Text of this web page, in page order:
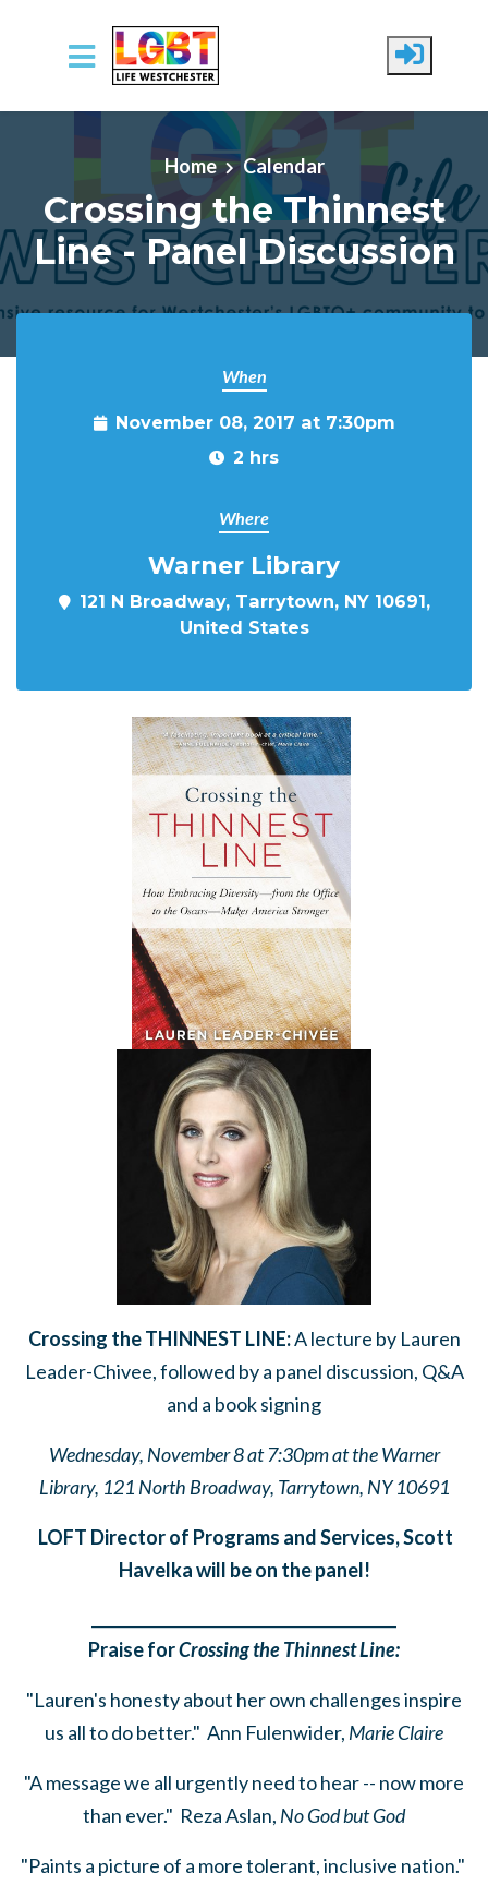
Skip to main content
Home Calendar
Crossing the Thinnest
Line - Panel Discussion
When
November 08, 2017 at 7:30pm
2 hrs
Where
Warner Library
121 N Broadway, Tarrytown, NY 10691,
United States
Crossing the THINNEST LINE:A lecture by Lauren
Leader-Chivee, followed by a panel discussion, Q&A
and a book signing
Wednesday, November 8 at 7:30pm at the Warner
Library, 121 North Broadway, Tarrytown, NY 10691
LOFT Director of Programs and Services, Scott
Havelka will be on the panel!
Praise forCrossing the Thinnest Line:
"Lauren's honesty about her own challenges inspire
us all to do better." Ann Fulenwider, Marie Claire
"A message we all urgently need to hear -- now more
than ever." Reza Aslan, No God but God
"Paints a picture of a more tolerant, inclusive nation."